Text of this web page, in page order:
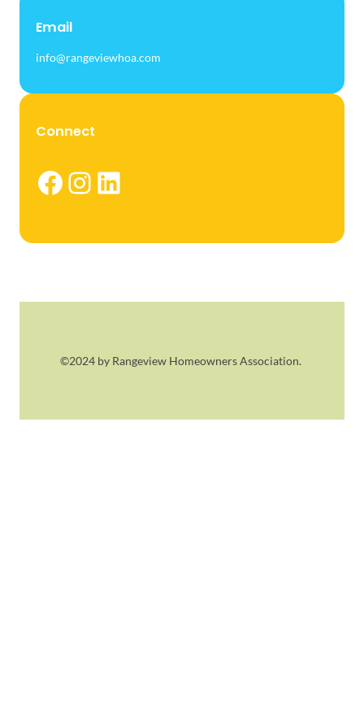
Email
info@rangeviewhoa.com
Connect
Facebook Instagram LinkedIn
©2024 by Rangeview Homeowners Association.